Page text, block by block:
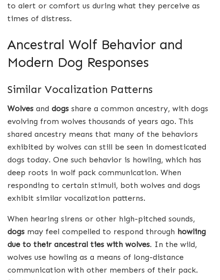
to alert or comfort us during what they perceive as
times of distress.
Ancestral Wolf Behavior and
Modern Dog Responses
Similar Vocalization Patterns
Wolves and dogs share a common ancestry, with dogs
evolving from wolves thousands of years ago. This
shared ancestry means that many of the behaviors
exhibited by wolves can still be seen in domesticated
dogs today. One such behavior is howling, which has
deep roots in wolf pack communication. When
responding to certain stimuli, both wolves and dogs
exhibit similar vocalization patterns.
When hearing sirens or other high-pitched sounds,
dogs may feel compelled to respond through howling
due to their ancestral ties with wolves. In the wild,
wolves use howling as a means of long-distance
communication with other members of their pack.